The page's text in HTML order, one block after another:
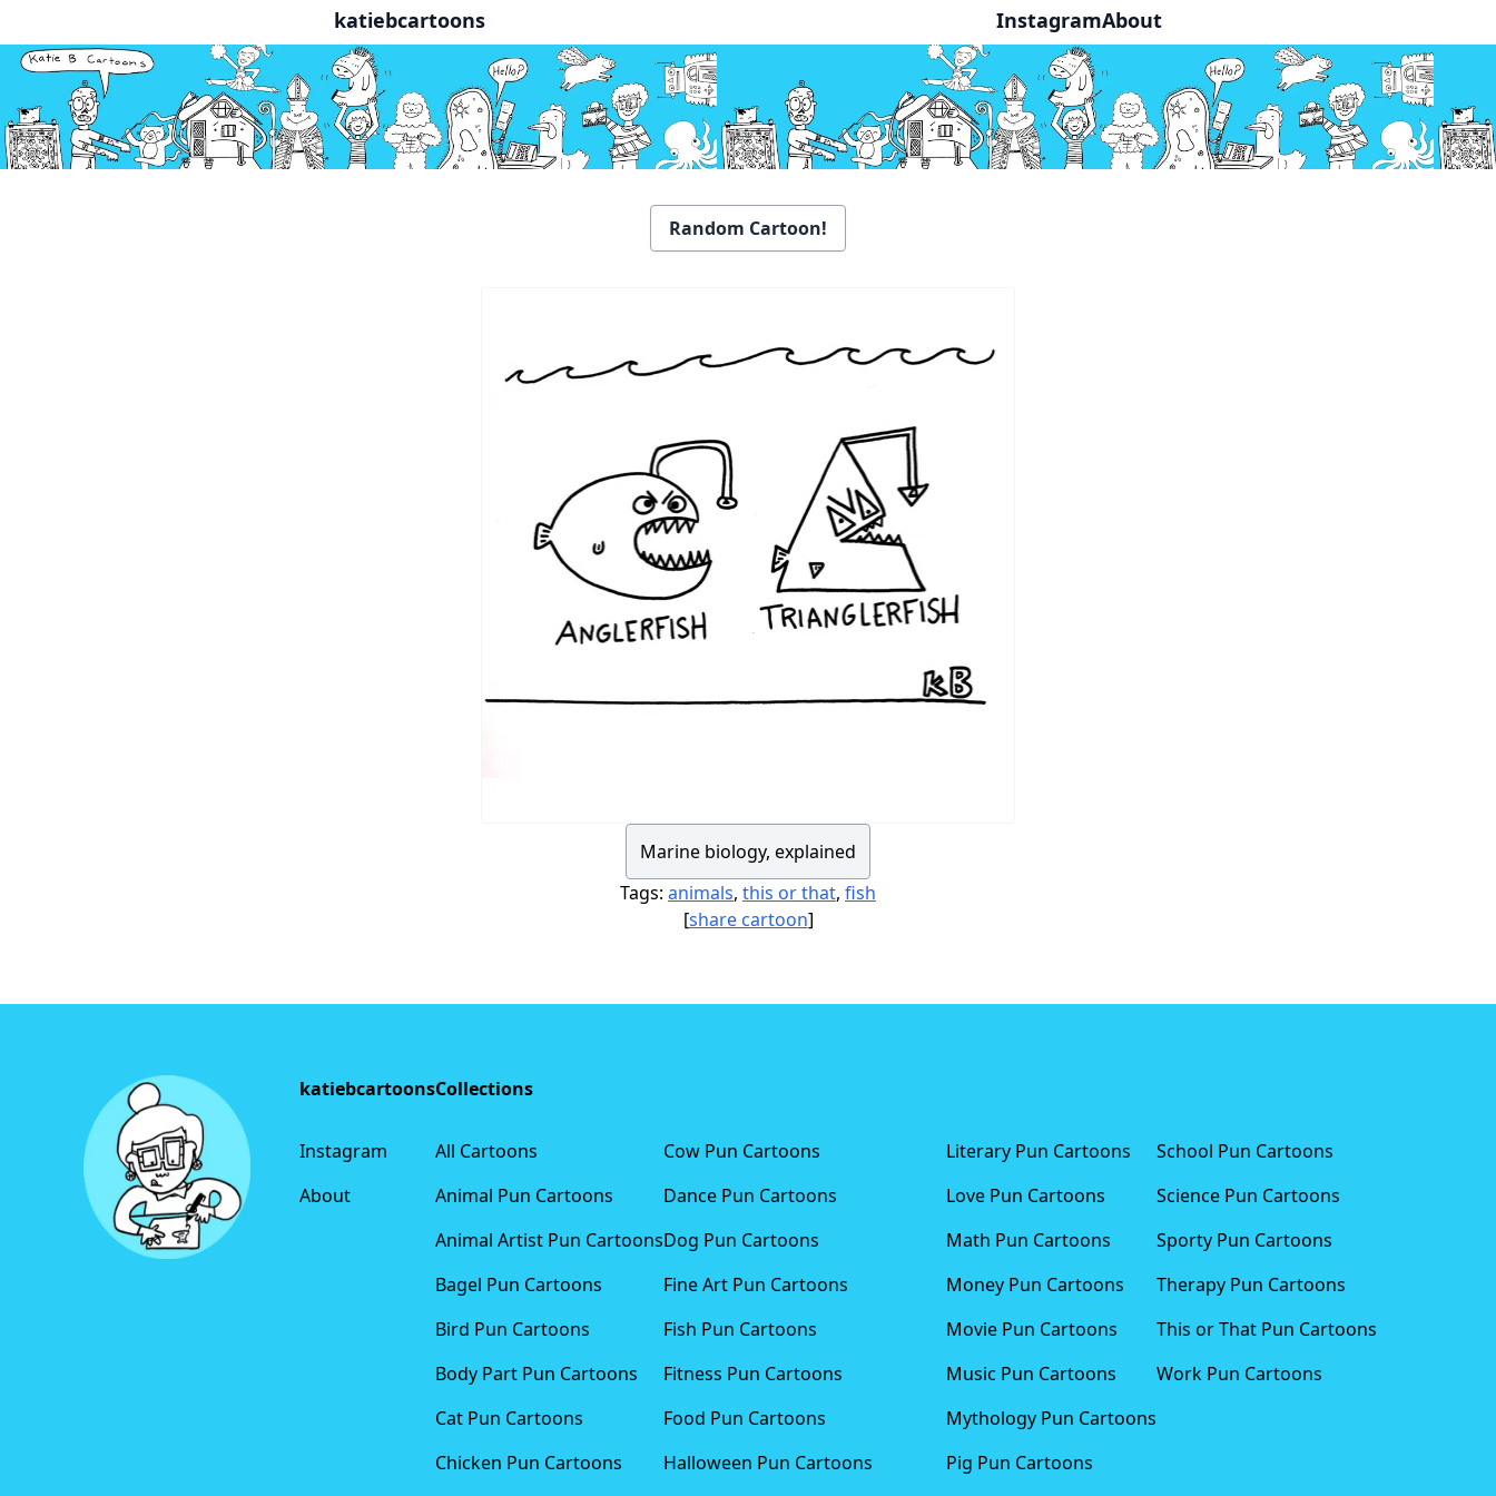
katiebcartoons InstagramAbout
Random Cartoon!
Marine biology, explained
Tags: animals, this or that, fish
[share cartoon]
katiebcartoons
Instagram
About
Collections
All Cartoons
Animal Pun Cartoons
Animal Artist Pun Cartoons
Bagel Pun Cartoons
Bird Pun Cartoons
Body Part Pun Cartoons
Cat Pun Cartoons
Chicken Pun Cartoons
Cow Pun Cartoons
Dance Pun Cartoons
Dog Pun Cartoons
Fine Art Pun Cartoons
Fish Pun Cartoons
Fitness Pun Cartoons
Food Pun Cartoons
Halloween Pun Cartoons
Literary Pun Cartoons
Love Pun Cartoons
Math Pun Cartoons
Money Pun Cartoons
Movie Pun Cartoons
Music Pun Cartoons
Mythology Pun Cartoons
Pig Pun Cartoons
School Pun Cartoons
Science Pun Cartoons
Sporty Pun Cartoons
Therapy Pun Cartoons
This or That Pun Cartoons
Work Pun Cartoons